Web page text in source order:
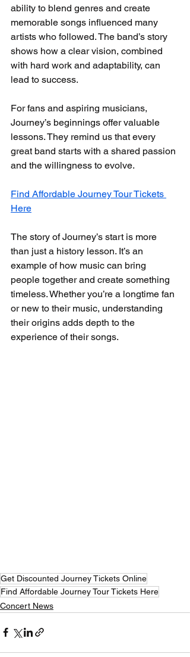
ability to blend genres and create
memorable songs influenced many
artists who followed. The band’s story
shows how a clear vision, combined
with hard work and adaptability, can
lead to success.
For fans and aspiring musicians,
Journey’s beginnings offer valuable
lessons. They remind us that every
great band starts with a shared passion
and the willingness to evolve.
Find Affordable Journey Tour Tickets
Here
The story of Journey’s start is more
than just a history lesson. It’s an
example of how music can bring
people together and create something
timeless. Whether you’re a longtime fan
or new to their music, understanding
their origins adds depth to the
experience of their songs.
Get Discounted Journey Tickets Online
Find Affordable Journey Tour Tickets Here
Concert News